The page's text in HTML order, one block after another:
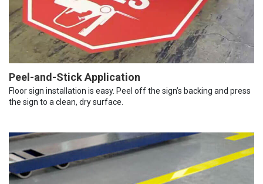
Peel-and-Stick Application
Floor sign installation is easy. Peel off the sign’s backing and press
the sign to a clean, dry surface.